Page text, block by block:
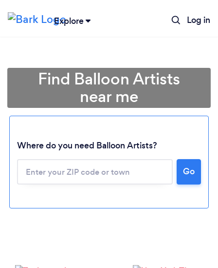
Explore Log in
Find Balloon Artists
near me
Where do you need Balloon Artists?
Go